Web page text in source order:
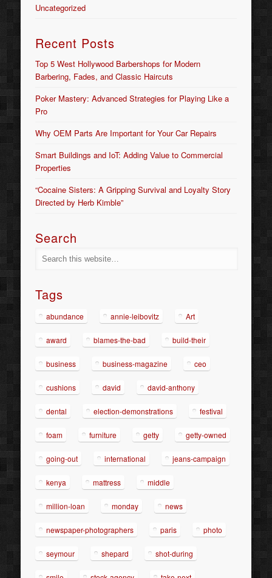
Uncategorized
Recent Posts
Top 5 West Hollywood Barbershops for Modern
Barbering, Fades, and Classic Haircuts
Poker Mastery: Advanced Strategies for Playing Like a
Pro
Why OEM Parts Are Important for Your Car Repairs
Smart Buildings and IoT: Adding Value to Commercial
Properties
“Cocaine Sisters: A Gripping Survival and Loyalty Story
Directed by Herb Kimble”
Search
Tags
abundance annie-leibovitz Art
award blames-the-bad build-their
business business-magazine ceo
cushions david david-anthony
dental election-demonstrations festival
foam furniture getty getty-owned
going-out international jeans-campaign
kenya mattress middle
million-loan monday news
newspaper-photographers paris photo
seymour shepard shot-during